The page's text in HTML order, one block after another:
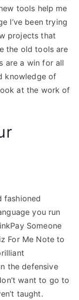
tools help me
I’ve been trying
projects that
the old tools are
are a win for all
knowledge of
at the work of
fashioned
you run
Someone
For Me Note to
the defensive
want to go to
taught.